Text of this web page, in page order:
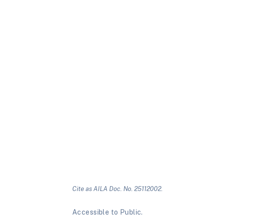
Cite as AILA Doc. No. 25112002.
Accessible to Public.